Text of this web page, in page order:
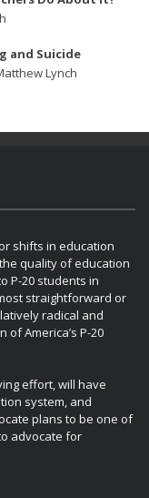
and Suicide
Lynch
shifts in education
quality of education
P-20 students in
straightforward or
radical and
America’s P-20
effort, will have
system, and
plans to be one of
advocate for